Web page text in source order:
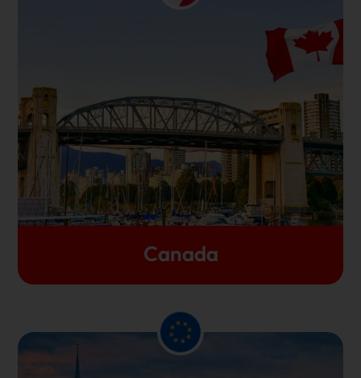
Canada
Diversity and open-mindedness are the fabrics of
Canada. This is the reason why thousands of
international students have chosen to study in
Canada and make the country their permanent
home in recent times.
Let's Get Started